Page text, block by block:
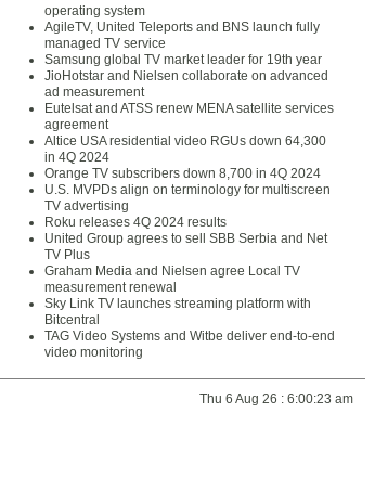
operating system
AgileTV, United Teleports and BNS launch fully
managed TV service
Samsung global TV market leader for 19th year
JioHotstar and Nielsen collaborate on advanced
ad measurement
Eutelsat and ATSS renew MENA satellite services
agreement
Altice USA residential video RGUs down 64,300
in 4Q 2024
Orange TV subscribers down 8,700 in 4Q 2024
U.S. MVPDs align on terminology for multiscreen
TV advertising
Roku releases 4Q 2024 results
United Group agrees to sell SBB Serbia and Net
TV Plus
Graham Media and Nielsen agree Local TV
measurement renewal
Sky Link TV launches streaming platform with
Bitcentral
TAG Video Systems and Witbe deliver end-to-end
video monitoring
Thu 6 Aug 26 : 6:00:23 am